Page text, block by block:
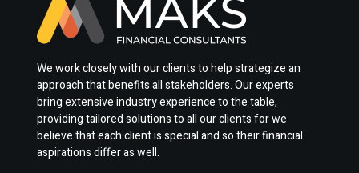
We work closely with our clients to help strategize an
approach that benefits all stakeholders. Our experts
bring extensive industry experience to the table,
providing tailored solutions to all our clients for we
believe that each client is special and so their financial
aspirations differ as well.